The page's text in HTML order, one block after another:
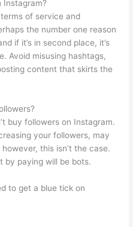
Instagram?
of service and
the number one reason
if it’s in second place, it’s
Avoid misusing hashtags,
content that skirts the
buy followers on Instagram.
your followers, may
this isn’t the case.
by paying will be bots.
to get a blue tick on